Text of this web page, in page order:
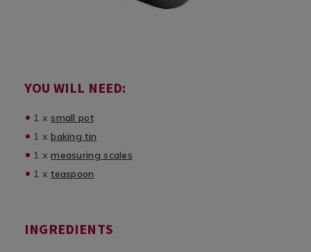
YOU WILL NEED:
1 xsmall pot
1 xbaking tin
1 xmeasuring scales
1 xteaspoon
INGREDIENTS